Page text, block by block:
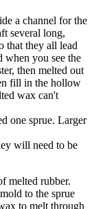
a channel for the
several long,
that they all lead
when you see the
then melted out
fill in the hollow
wax can't
one sprue. Larger
will need to be
melted rubber.
to the sprue
to melt through